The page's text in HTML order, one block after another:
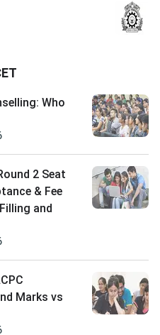
Who
2 Seat
& Fee
and
Marks vs